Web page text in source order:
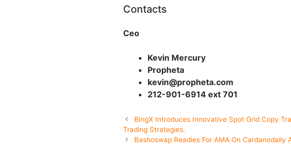
Contacts
Ceo
Kevin Mercury
Propheta
kevin@propheta.com
212-901-6914 ext 701
BingX Introduces Innovative Spot Grid Copy
Trading Strategies.
Bashoswap Readies For AMA On Cardanodaily